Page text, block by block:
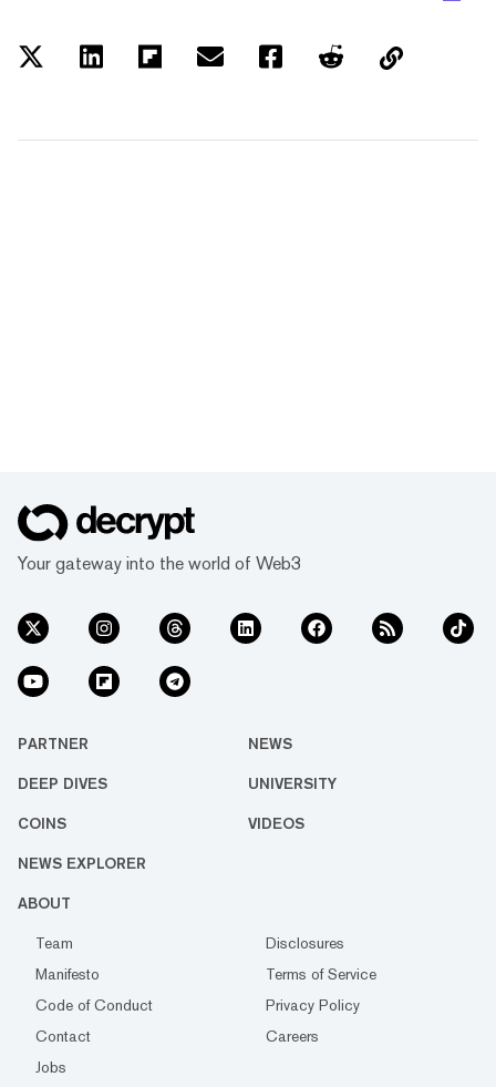
Your gateway into the world of Web3
PARTNER NEWS
DEEP DIVES UNIVERSITY
COINS VIDEOS
NEWS EXPLORER
ABOUT
Team
Disclosures
Manifesto
Terms of Service
Code of Conduct
Privacy Policy
Contact
Careers
Jobs